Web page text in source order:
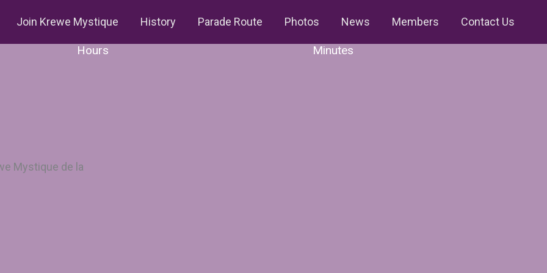
Join Krewe Mystique History Parade Route Photos News Members Contact Us
Hours Minutes
Mystique de la